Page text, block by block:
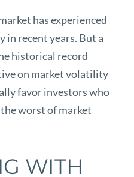
has experienced
in recent years. But a
historical record
on market volatility
favor investors who
the worst of market
WITH